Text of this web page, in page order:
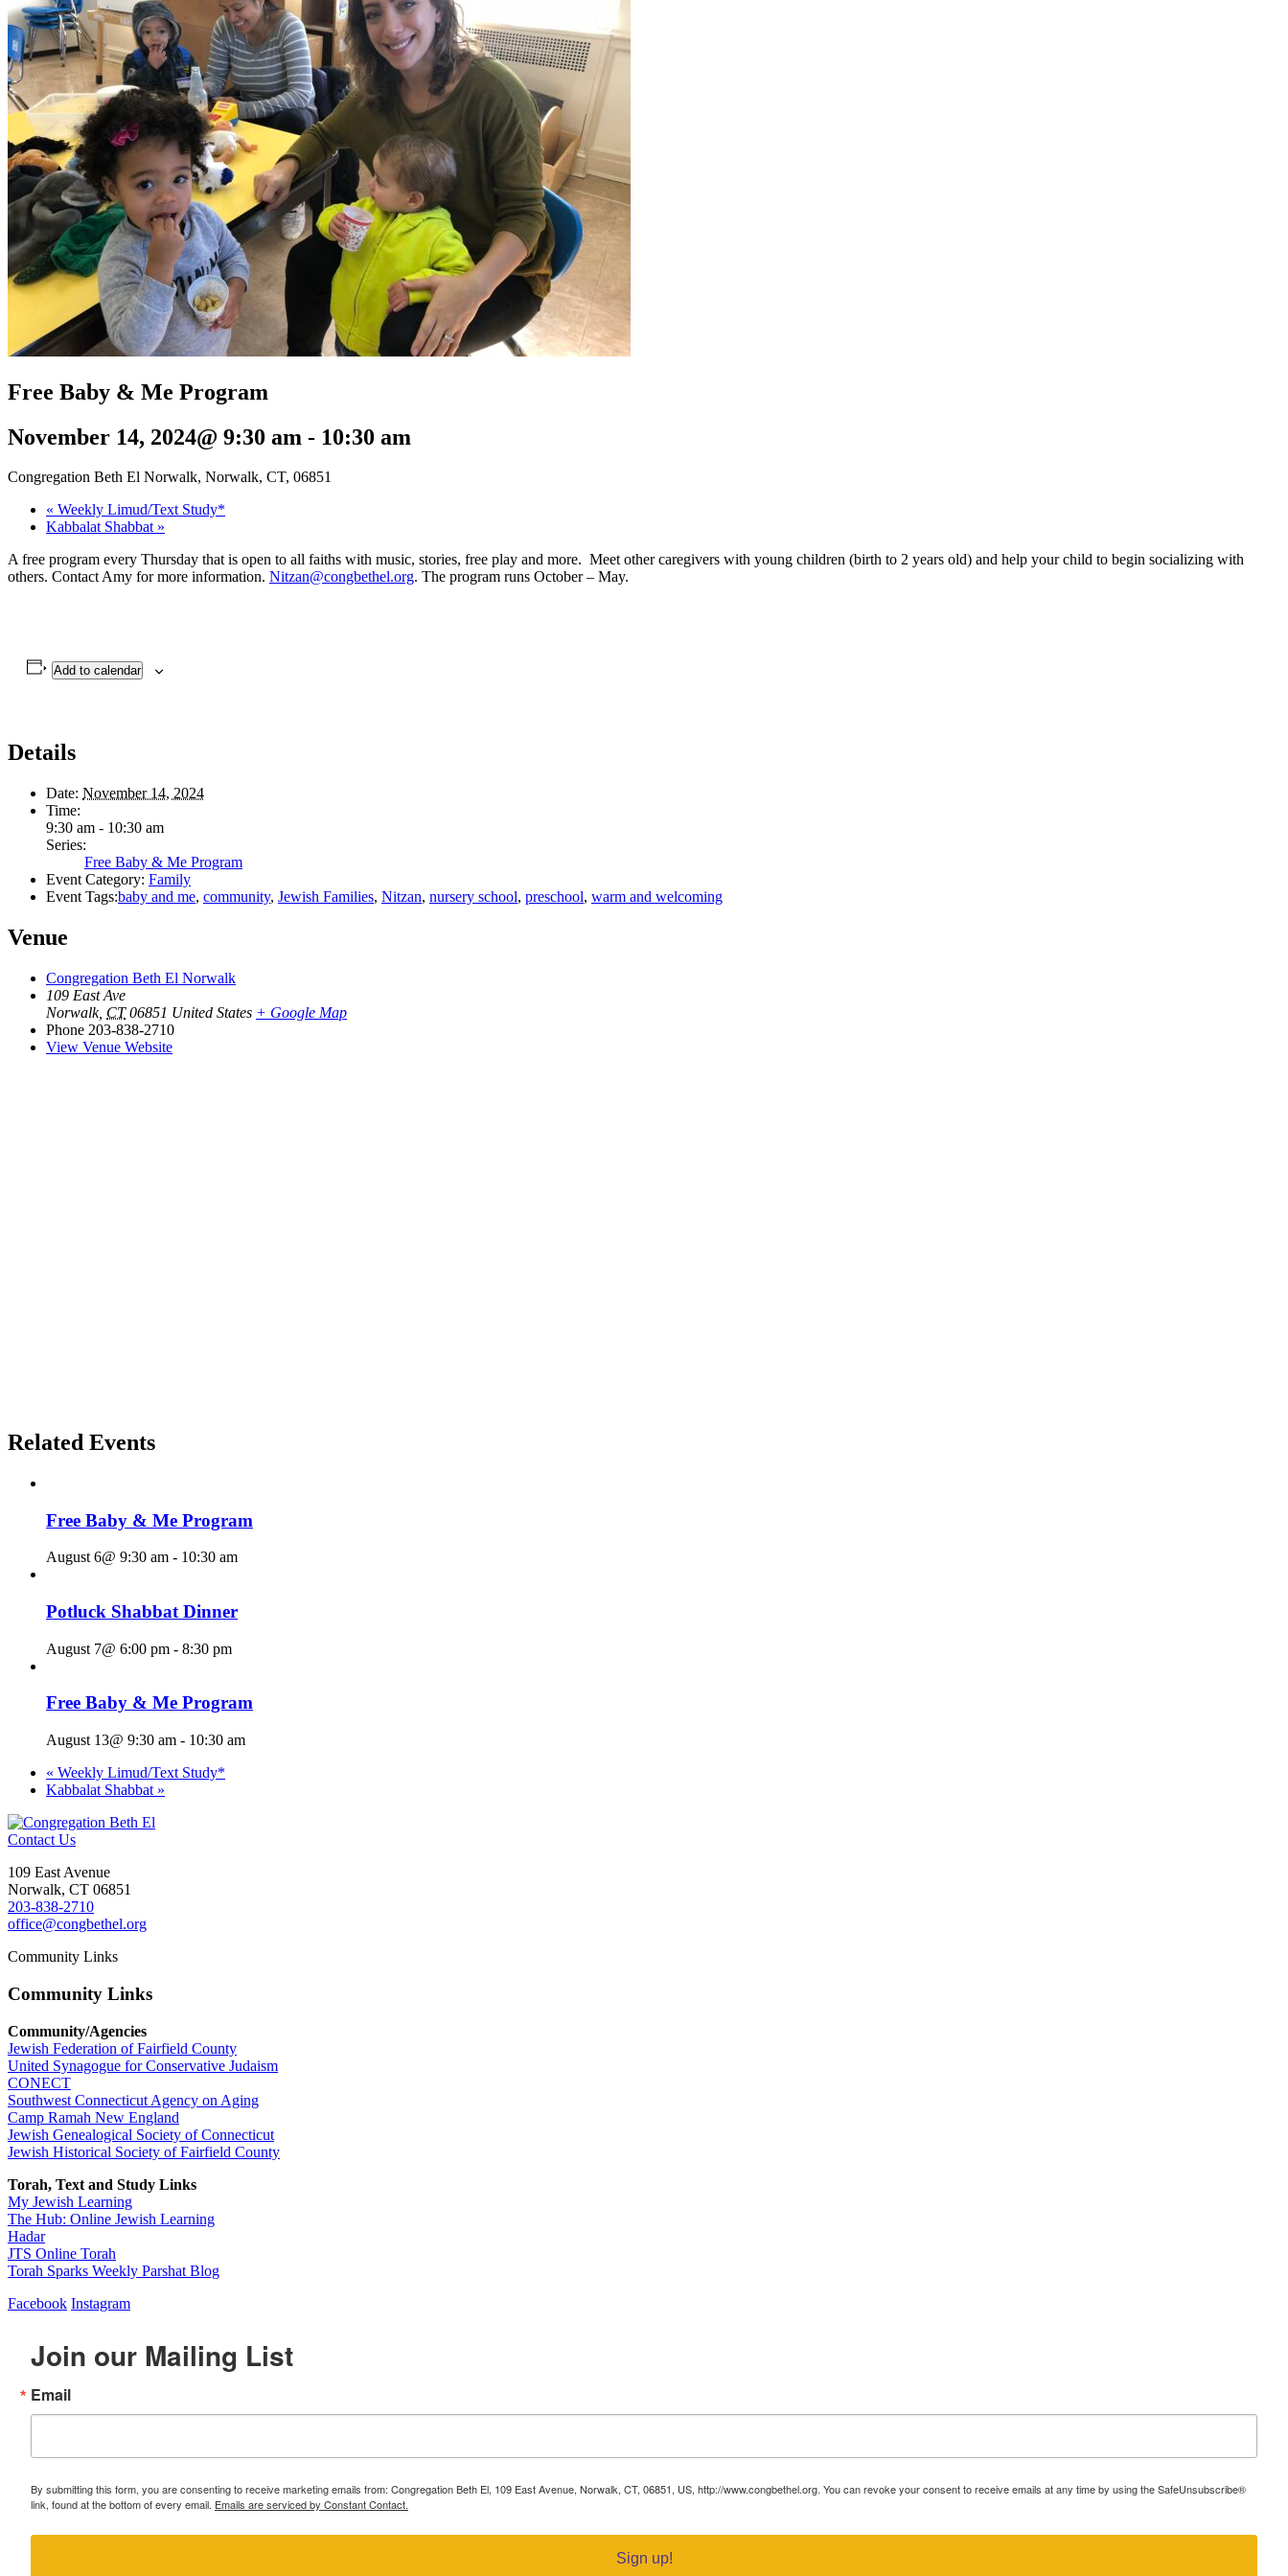
Free Baby & Me Program
November 14, 2024@ 9:30 am - 10:30 am
Congregation Beth El Norwalk, Norwalk, CT, 06851
« Weekly Limud/Text Study*
Kabbalat Shabbat »
A free program every Thursday that is open to all faiths with music, stories, free play and more. Meet other caregivers with young children (birth to 2 years old) and help your child to begin socializing with
others. Contact Amy for more information. Nitzan@congbethel.org. The program runs October – May.
Add to calendar
Details
Date: November 14, 2024
Time:
9:30 am - 10:30 am
Series:
Free Baby & Me Program
Event Category: Family
Event Tags:baby and me, community, Jewish Families, Nitzan, nursery school, preschool, warm and welcoming
Venue
Congregation Beth El Norwalk
109 East Ave
Norwalk, CT 06851 United States + Google Map
Phone 203-838-2710
View Venue Website
Related Events
Free Baby & Me Program
August 6@ 9:30 am - 10:30 am
Potluck Shabbat Dinner
August 7@ 6:00 pm - 8:30 pm
Free Baby & Me Program
August 13@ 9:30 am - 10:30 am
« Weekly Limud/Text Study*
Kabbalat Shabbat »
Contact Us
109 East Avenue
Norwalk, CT 06851
203-838-2710
office@congbethel.org
Community Links
Community Links
Community/Agencies
Jewish Federation of Fairfield County
United Synagogue for Conservative Judaism
CONECT
Southwest Connecticut Agency on Aging
Camp Ramah New England
Jewish Genealogical Society of Connecticut
Jewish Historical Society of Fairfield County
Torah, Text and Study Links
My Jewish Learning
The Hub: Online Jewish Learning
Hadar
JTS Online Torah
Torah Sparks Weekly Parshat Blog
Facebook Instagram
Join our Mailing List
Email
By submitting this form, you are consenting to receive marketing emails from: Congregation Beth El, 109 East Avenue, Norwalk, CT, 06851, US, http://www.congbethel.org. You can revoke your consent to receive emails at any time by using the SafeUnsubscribe®
link, found at the bottom of every email. Emails are serviced by Constant Contact.
Sign up!